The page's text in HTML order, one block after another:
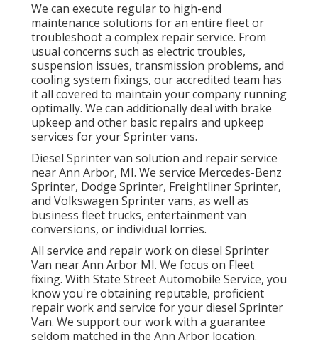
We can execute regular to high-end
maintenance solutions for an entire fleet or
troubleshoot a complex repair service. From
usual concerns such as electric troubles,
suspension issues, transmission problems, and
cooling system fixings, our accredited team has
it all covered to maintain your company running
optimally. We can additionally deal with brake
upkeep and other basic repairs and upkeep
services for your Sprinter vans.
Diesel Sprinter van solution and repair service
near Ann Arbor, MI. We service Mercedes-Benz
Sprinter, Dodge Sprinter, Freightliner Sprinter,
and Volkswagen Sprinter vans, as well as
business fleet trucks, entertainment van
conversions, or individual lorries.
All service and repair work on diesel Sprinter
Van near Ann Arbor MI. We focus on Fleet
fixing. With State Street Automobile Service, you
know you're obtaining reputable, proficient
repair work and service for your diesel Sprinter
Van. We support our work with a guarantee
seldom matched in the Ann Arbor location.